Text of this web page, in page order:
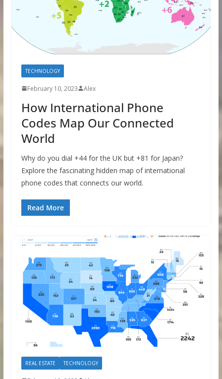
TECHNOLOGY
February 10, 2023 Alex
How International Phone
Codes Map Our Connected
World
Why do you dial +44 for the UK but +81 for Japan?
Explore the fascinating hidden map of international
phone codes that connects our world.
Read More
REAL ESTATE TECHNOLOGY